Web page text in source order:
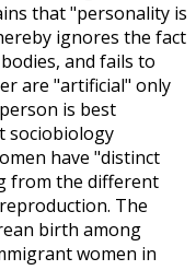
that "personality is
ignores the fact
and fails to
are "artificial" only
is best
sociobiology
have "distinct
from the different
The
birth among
women in